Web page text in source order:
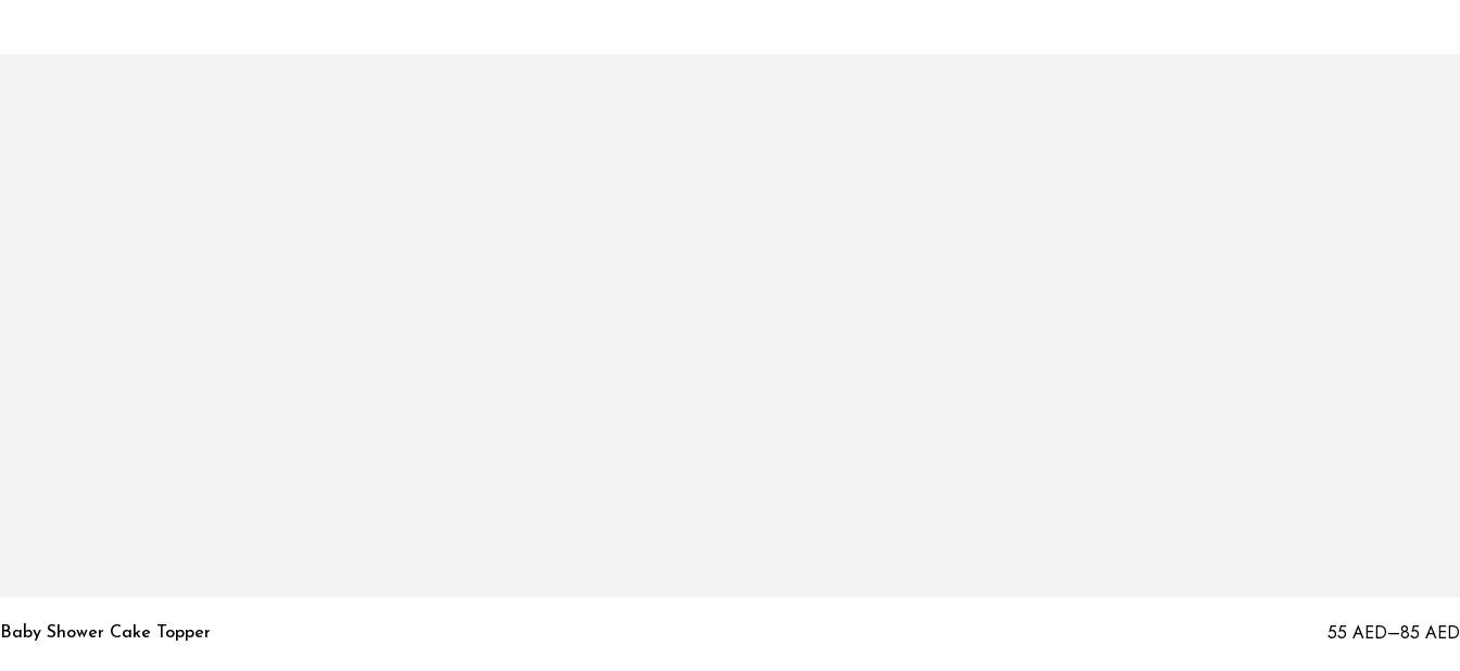
Baby Shower Cake Topper 55 AED–85 AED